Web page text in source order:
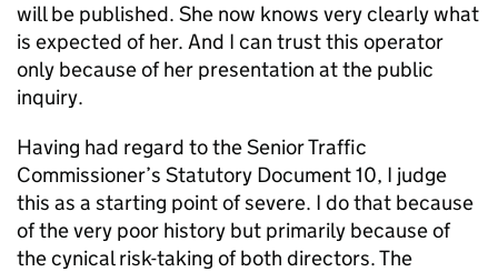
will be published. She now knows very clearly what
is expected of her. And I can trust this operator
only because of her presentation at the public
inquiry.
Having had regard to the Senior Traffic
Commissioner’s Statutory Document 10, I judge
this as a starting point of severe. I do that because
of the very poor history but primarily because of
the cynical risk-taking of both directors. The